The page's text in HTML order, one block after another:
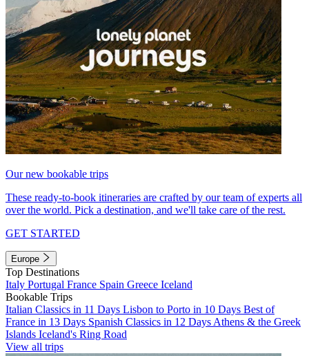
Our new bookable trips
These ready-to-book itineraries are crafted by our team of experts all
over the world. Pick a destination, and we'll take care of the rest.
GET STARTED
Europe
Top Destinations
Italy Portugal France Spain Greece Iceland
Bookable Trips
Italian Classics in 11 Days Lisbon to Porto in 10 Days Best of
France in 13 Days Spanish Classics in 12 Days Athens & the Greek
Islands Iceland's Ring Road
View all trips